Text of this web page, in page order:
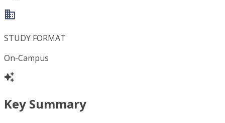
STUDY FORMAT
On-Campus
Key Summary